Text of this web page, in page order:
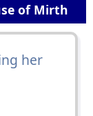
of Mirth
her